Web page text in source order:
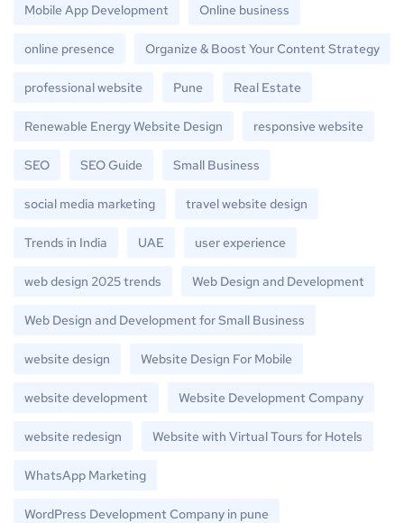
Mobile App Development Online business
online presence Organize & Boost Your Content Strategy
professional website Pune Real Estate
Renewable Energy Website Design responsive website
SEO SEO Guide Small Business
social media marketing travel website design
Trends in India UAE user experience
web design 2025 trends Web Design and Development
Web Design and Development for Small Business
website design Website Design For Mobile
website development Website Development Company
website redesign Website with Virtual Tours for Hotels
WhatsApp Marketing
WordPress Development Company in pune